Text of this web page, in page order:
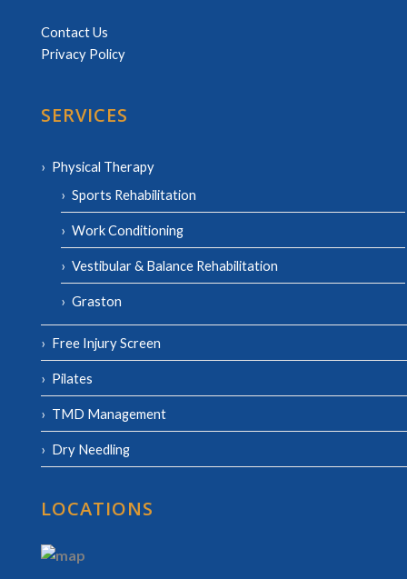
Contact Us
Privacy Policy
SERVICES
Physical Therapy
Sports Rehabilitation
Work Conditioning
Vestibular & Balance Rehabilitation
Graston
Free Injury Screen
Pilates
TMD Management
Dry Needling
LOCATIONS